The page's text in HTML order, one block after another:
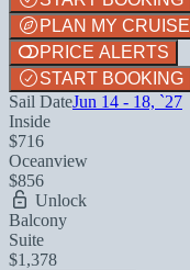
PLAN MY CRUISE
PRICE ALERTS
START BOOKING
Sail DateJun 14 - 18, `27
Inside
$716
Oceanview
$856
Unlock
Balcony
Suite
$1,378